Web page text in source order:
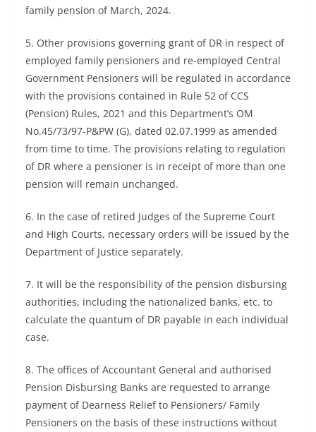
family pension of March, 2024.
5. Other provisions governing grant of DR in respect of
employed family pensioners and re-employed Central
Government Pensioners will be regulated in accordance
with the provisions contained in Rule 52 of CCS
(Pension) Rules, 2021 and this Department’s OM
No.45/73/97-P&PW (G), dated 02.07.1999 as amended
from time to time. The provisions relating to regulation
of DR where a pensioner is in receipt of more than one
pension will remain unchanged.
6. In the case of retired Judges of the Supreme Court
and High Courts, necessary orders will be issued by the
Department of Justice separately.
7. It will be the responsibility of the pension disbursing
authorities, including the nationalized banks, etc. to
calculate the quantum of DR payable in each individual
case.
8. The offices of Accountant General and authorised
Pension Disbursing Banks are requested to arrange
payment of Dearness Relief to Pensioners/ Family
Pensioners on the basis of these instructions without